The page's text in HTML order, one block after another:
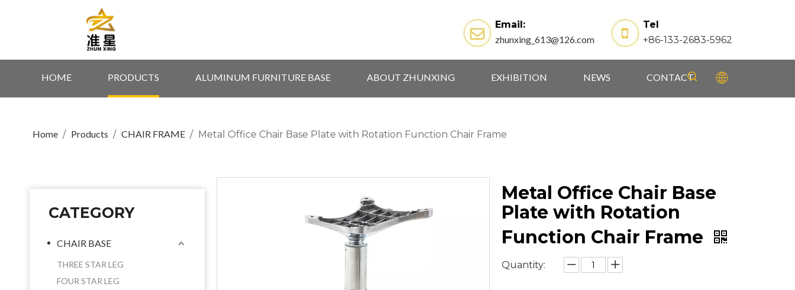
Email:
zhunxing_613@126.com
Tel
+86-133-2683-5962
HOME PRODUCTS ALUMINUM FURNITURE BASE ABOUT ZHUNXING EXHIBITION NEWS CONTACT
Home / Products / CHAIR FRAME / Metal Office Chair Base Plate with Rotation Function Chair Frame
CATEGORY
CHAIR BASE
THREE STAR LEG
FOUR STAR LEG
Metal Office Chair Base
Plate with Rotation
Function Chair Frame
Quantity: